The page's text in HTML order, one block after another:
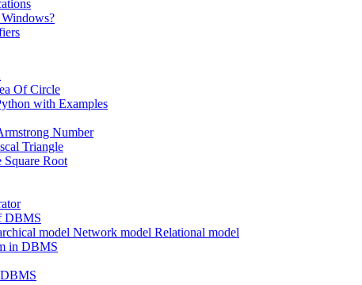
Of Circle
with Examples
Number
Triangle
Square Root
DBMS
model Network model Relational model
in DBMS